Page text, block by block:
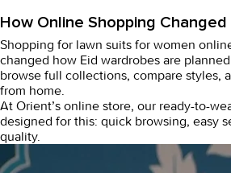
How Online Shopping Changed
Shopping for lawn suits for women
changed how Eid wardrobes are
browse full collections, compare styles,
from home.
At Orient’s online store, our ready-to-
designed for this: quick browsing, easy
quality.